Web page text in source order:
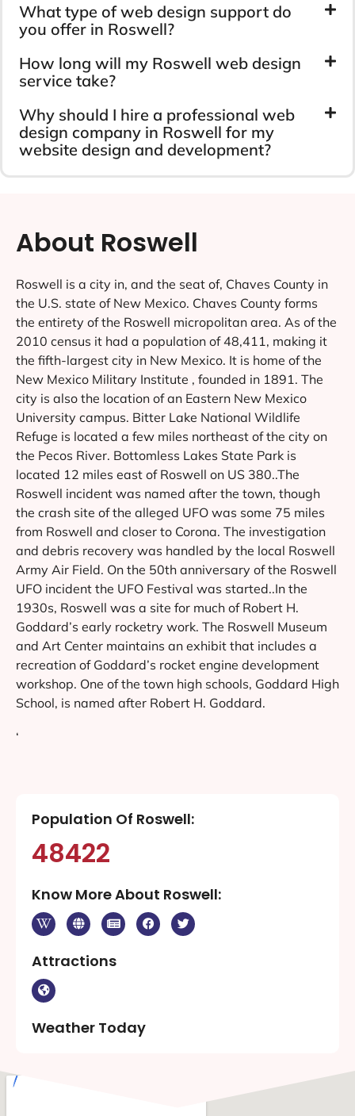
What type of web design support do
you offer in Roswell?
How long will my Roswell web design
service take?
Why should I hire a professional web
design company in Roswell for my
website design and development?
About Roswell
Roswell is a city in, and the seat of, Chaves County in
the U.S. state of New Mexico. Chaves County forms
the entirety of the Roswell micropolitan area. As of the
2010 census it had a population of 48,411, making it
the fifth-largest city in New Mexico. It is home of the
New Mexico Military Institute , founded in 1891. The
city is also the location of an Eastern New Mexico
University campus. Bitter Lake National Wildlife
Refuge is located a few miles northeast of the city on
the Pecos River. Bottomless Lakes State Park is
located 12 miles east of Roswell on US 380..The
Roswell incident was named after the town, though
the crash site of the alleged UFO was some 75 miles
from Roswell and closer to Corona. The investigation
and debris recovery was handled by the local Roswell
Army Air Field. On the 50th anniversary of the Roswell
UFO incident the UFO Festival was started..In the
1930s, Roswell was a site for much of Robert H.
Goddard’s early rocketry work. The Roswell Museum
and Art Center maintains an exhibit that includes a
recreation of Goddard’s rocket engine development
workshop. One of the town high schools, Goddard High
School, is named after Robert H. Goddard.
‘
Population Of Roswell:
48422
Know More About Roswell:
Attractions
Weather Today